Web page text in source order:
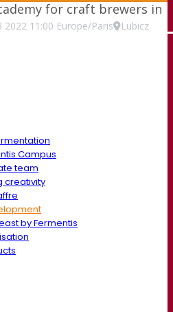
Campus
team
creativity
by Fermentis
for craft brewers in
2022 11:00 Europe/Paris
Lubicz